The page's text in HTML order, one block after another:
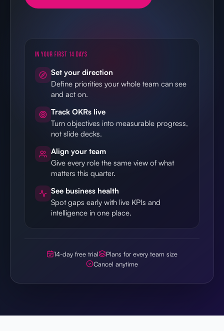
IN YOUR FIRST 14 DAYS
Set your direction
Define priorities your whole team can see
and act on.
Track OKRs live
Turn objectives into measurable progress,
not slide decks.
Align your team
Give every role the same view of what
matters this quarter.
See business health
Spot gaps early with live KPIs and
intelligence in one place.
14-day free trial
Plans for every team size
Cancel anytime